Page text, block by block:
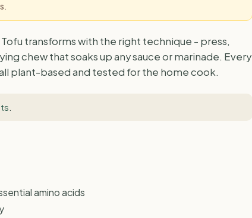
transforms with the right technique - press,
chew that soaks up any sauce or marinade. Every
plant-based and tested for the home cook.
amino acids